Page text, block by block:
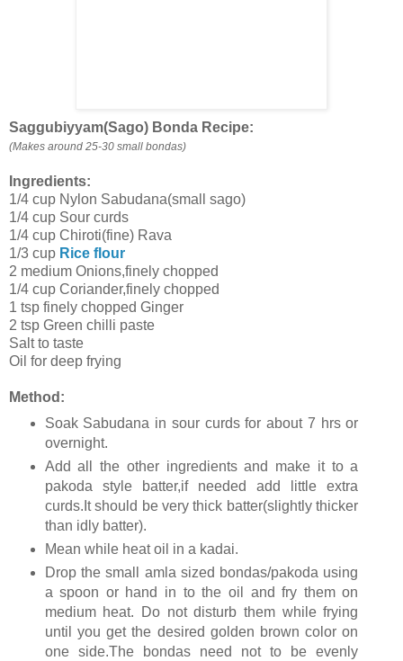
Saggubiyyam(Sago) Bonda Recipe:
(Makes around 25-30 small bondas)
Ingredients:
1/4 cup Nylon Sabudana(small sago)
1/4 cup Sour curds
1/4 cup Chiroti(fine) Rava
1/3 cup Rice flour
2 medium Onions,finely chopped
1/4 cup Coriander,finely chopped
1 tsp finely chopped Ginger
2 tsp Green chilli paste
Salt to taste
Oil for deep frying
Method:
Soak Sabudana in sour curds for about 7 hrs or
overnight.
Add all the other ingredients and make it to a
pakoda style batter,if needed add little extra
curds.It should be very thick batter(slightly thicker
than idly batter).
Mean while heat oil in a kadai.
Drop the small amla sized bondas/pakoda using
a spoon or hand in to the oil and fry them on
medium heat. Do not disturb them while frying
until you get the desired golden brown color on
one side.The bondas need not to be evenly